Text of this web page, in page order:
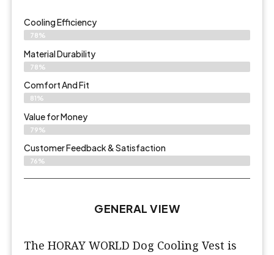
Cooling Efficiency
78%
Material Durability
78%
Comfort And Fit
81%
Value for Money
79%
Customer Feedback & Satisfaction​
76%
GENERAL VIEW
The HORAY WORLD Dog Cooling Vest is